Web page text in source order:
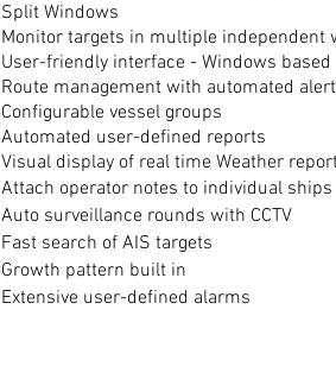
Split Windows
Monitor targets in multiple independent
User-friendly interface - Windows based
Route management with automated
Configurable vessel groups
Automated user-defined reports
Visual display of real time Weather
Attach operator notes to individual ships
Auto surveillance rounds with CCTV
Fast search of AIS targets
Growth pattern built in
Extensive user-defined alarms